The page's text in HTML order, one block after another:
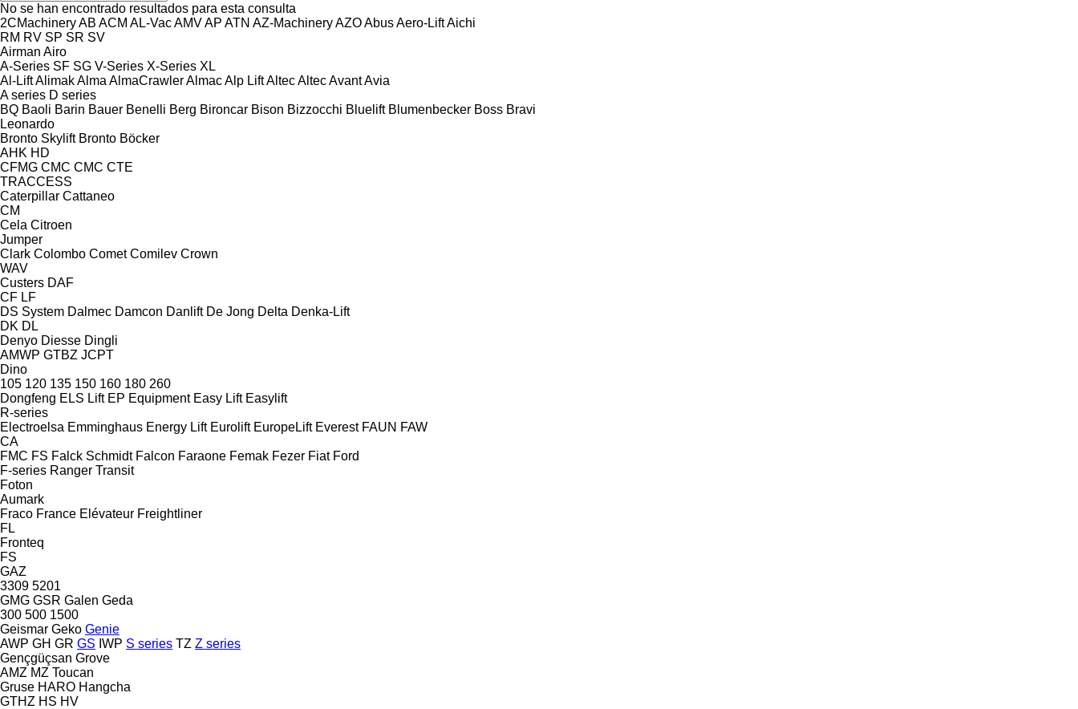
No se han encontrado resultados para esta consulta
2CMachineryAB ACM AL-VacAMVAP ATN AZ-MachineryAZOAbusAero-LiftAichi
RM RV SP SR SV
Airman Airo
A-Series SF SG V-Series X-Series XL
Al-LiftAlimakAlma AlmaCrawlerAlmacAlp LiftAltecAltecAvantAvia
A series D series
BQ Baoli Barin Bauer Benelli Berg Bironcar Bison Bizzocchi Bluelift Blumenbecker Boss Bravi
Leonardo
Bronto Skylift Bronto Böcker
AHK HD
CFMG CMC CMC CTE
TRACCESS
Caterpillar Cattaneo
CM
Cela Citroen
Jumper
Clark Colombo Comet Comilev Crown
WAV
Custers DAF
CF LF
DS System Dalmec Damcon Danlift De Jong Delta Denka-Lift
DK DL
Denyo Diesse Dingli
AMWP GTBZ JCPT
Dino
105 120 135 150 160 180 260
Dongfeng ELS Lift EP Equipment Easy Lift Easylift
R-series
Electroelsa Emminghaus Energy Lift Eurolift EuropeLift Everest FAUN FAW
CA
FMC FS Falck Schmidt Falcon Faraone Femak Fezer Fiat Ford
F-series Ranger Transit
Foton
Aumark
Fraco France Elévateur Freightliner
FL
Fronteq
FS
GAZ
3309 5201
GMG GSR Galen Geda
300 500 1500
Geismar Geko Genie
AWP GH GR GS IWP S series TZ Z series
Gençgüçsan Grove
AMZ MZ Toucan
Gruse HARO Hangcha
GTHZ HS HV